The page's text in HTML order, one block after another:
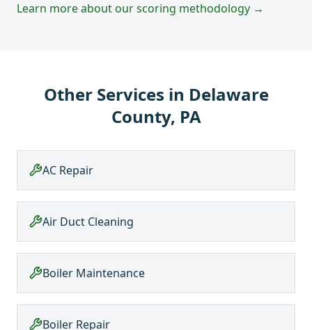
Learn more about our scoring methodology →
Other Services in Delaware
County, PA
AC Repair
Air Duct Cleaning
Boiler Maintenance
Boiler Repair